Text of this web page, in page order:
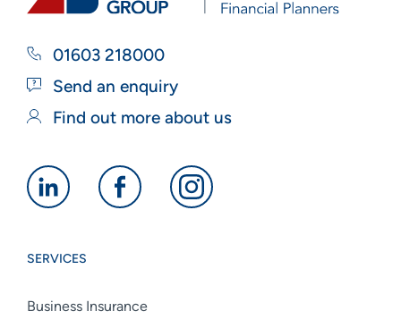
01603 218000
Send an enquiry
Find out more about us
Alan
linkedin
Alan
Alan
SERVICES
Business Insurance